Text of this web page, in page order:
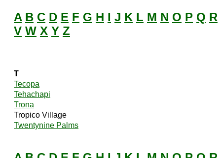
A B C D E F G H I J K L M N O P Q R
V W X Y Z
T
Tecopa
Tehachapi
Trona
Tropico Village
Twentynine Palms